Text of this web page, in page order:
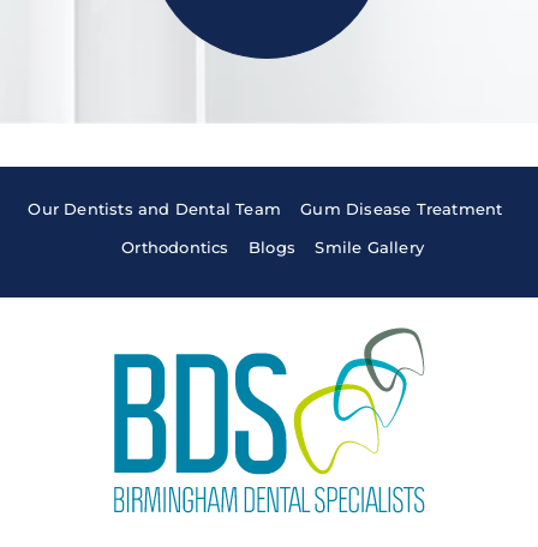
Our Dentists and Dental Team
Gum Disease Treatment
Orthodontics
Blogs Smile Gallery